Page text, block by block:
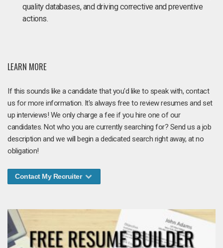
quality databases, and driving corrective and preventive
actions.
LEARN MORE
If this sounds like a candidate that you'd like to speak with, contact
us for more information. It's always free to review resumes and set
up interviews! We only charge a fee if you hire one of our
candidates. Not who you are currently searching for? Send us a job
description and we will begin a dedicated search right away, at no
obligation!
Contact My Recruiter